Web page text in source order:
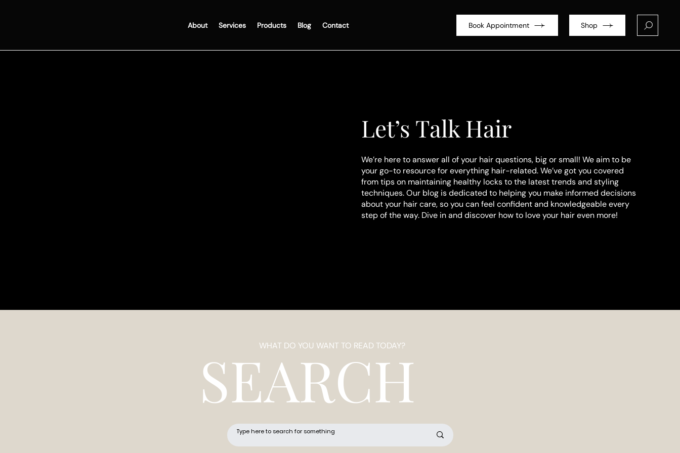
About Services Products Blog Contact Book Appointment Shop
Let’s Talk Hair
We’re here to answer all of your hair questions, big or small! We aim to be
your go-to resource for everything hair-related. We’ve got you covered
from tips on maintaining healthy locks to the latest trends and styling
techniques. Our blog is dedicated to helping you make informed decisions
about your hair care, so you can feel confident and knowledgeable every
step of the way. Dive in and discover how to love your hair even more!
WHAT DO YOU WANT TO READ TODAY?
SEARCH